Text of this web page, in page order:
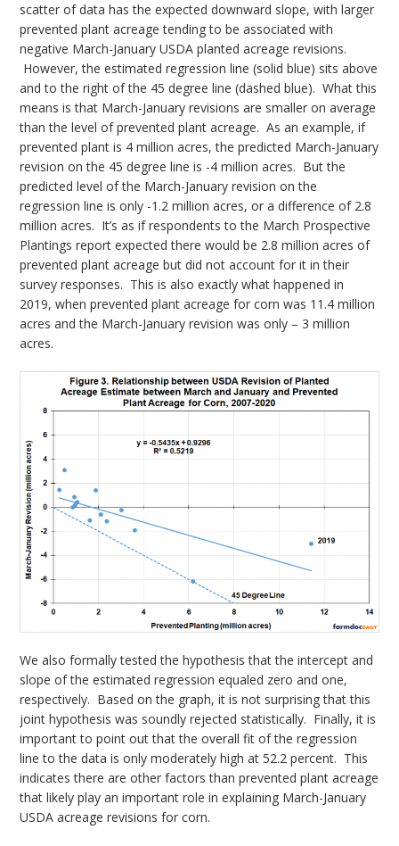
scatter of data has the expected downward slope, with larger
prevented plant acreage tending to be associated with
negative March-January USDA planted acreage revisions.
However, the estimated regression line (solid blue) sits above
and to the right of the 45 degree line (dashed blue). What this
means is that March-January revisions are smaller on average
than the level of prevented plant acreage. As an example, if
prevented plant is 4 million acres, the predicted March-January
revision on the 45 degree line is -4 million acres. But the
predicted level of the March-January revision on the
regression line is only -1.2 million acres, or a difference of 2.8
million acres. It’s as if respondents to the March Prospective
Plantings report expected there would be 2.8 million acres of
prevented plant acreage but did not account for it in their
survey responses. This is also exactly what happened in
2019, when prevented plant acreage for corn was 11.4 million
acres and the March-January revision was only – 3 million
acres.
We also formally tested the hypothesis that the intercept and
slope of the estimated regression equaled zero and one,
respectively. Based on the graph, it is not surprising that this
joint hypothesis was soundly rejected statistically. Finally, it is
important to point out that the overall fit of the regression
line to the data is only moderately high at 52.2 percent. This
indicates there are other factors than prevented plant acreage
that likely play an important role in explaining March-January
USDA acreage revisions for corn.